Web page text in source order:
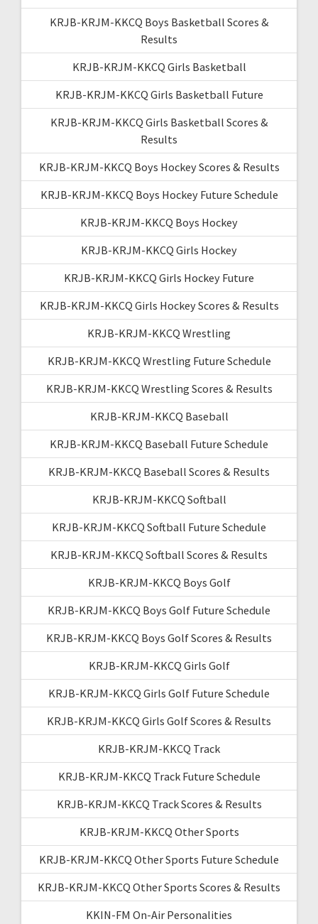
KRJB-KRJM-KKCQ Boys Basketball Scores &
Results
KRJB-KRJM-KKCQ Girls Basketball
KRJB-KRJM-KKCQ Girls Basketball Future
KRJB-KRJM-KKCQ Girls Basketball Scores &
Results
KRJB-KRJM-KKCQ Boys Hockey Scores & Results
KRJB-KRJM-KKCQ Boys Hockey Future Schedule
KRJB-KRJM-KKCQ Boys Hockey
KRJB-KRJM-KKCQ Girls Hockey
KRJB-KRJM-KKCQ Girls Hockey Future
KRJB-KRJM-KKCQ Girls Hockey Scores & Results
KRJB-KRJM-KKCQ Wrestling
KRJB-KRJM-KKCQ Wrestling Future Schedule
KRJB-KRJM-KKCQ Wrestling Scores & Results
KRJB-KRJM-KKCQ Baseball
KRJB-KRJM-KKCQ Baseball Future Schedule
KRJB-KRJM-KKCQ Baseball Scores & Results
KRJB-KRJM-KKCQ Softball
KRJB-KRJM-KKCQ Softball Future Schedule
KRJB-KRJM-KKCQ Softball Scores & Results
KRJB-KRJM-KKCQ Boys Golf
KRJB-KRJM-KKCQ Boys Golf Future Schedule
KRJB-KRJM-KKCQ Boys Golf Scores & Results
KRJB-KRJM-KKCQ Girls Golf
KRJB-KRJM-KKCQ Girls Golf Future Schedule
KRJB-KRJM-KKCQ Girls Golf Scores & Results
KRJB-KRJM-KKCQ Track
KRJB-KRJM-KKCQ Track Future Schedule
KRJB-KRJM-KKCQ Track Scores & Results
KRJB-KRJM-KKCQ Other Sports
KRJB-KRJM-KKCQ Other Sports Future Schedule
KRJB-KRJM-KKCQ Other Sports Scores & Results
KKIN-FM On-Air Personalities